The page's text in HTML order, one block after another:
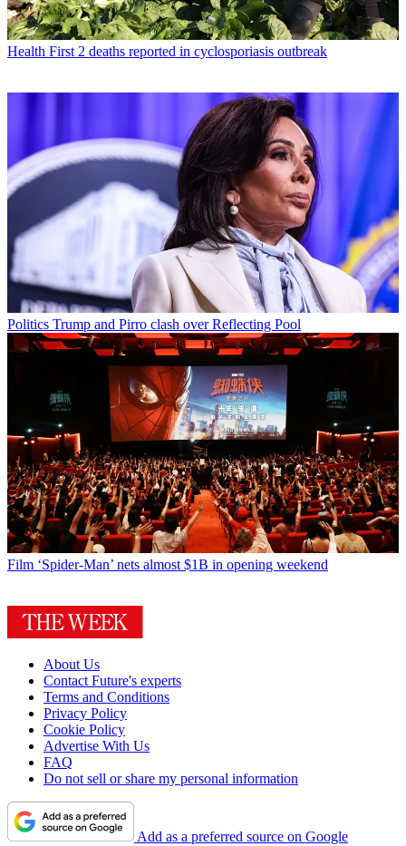
Health First 2 deaths reported in cyclosporiasis outbreak
Politics Trump and Pirro clash over Reflecting Pool
Film ‘Spider-Man’ nets almost $1B in opening weekend
About Us
Contact Future's experts
Terms and Conditions
Privacy Policy
Cookie Policy
Advertise With Us
FAQ
Do not sell or share my personal information
Add as a preferred source on Google